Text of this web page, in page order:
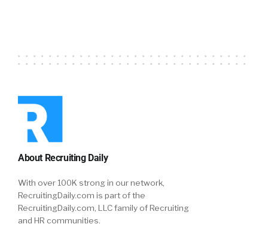
About Recruiting Daily
With over 100K strong in our network,
RecruitingDaily.com is part of the
RecruitingDaily.com, LLC family of Recruiting
and HR communities.